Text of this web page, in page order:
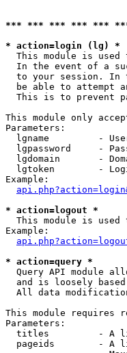
*** *** *** *** ***
* action=login (lg) *
This module is
In the event of a
to your session. In
be able to attempt
This is to prevent
This module only
Parameters:
lgname         -
lgpassword     -
lgdomain       -
lgtoken        -
Example:
* action=logout *
This module is used
Example:
* action=query *
Query API module
and is loosely
All data
This module requires
Parameters:
titles         - A
pageids        - A